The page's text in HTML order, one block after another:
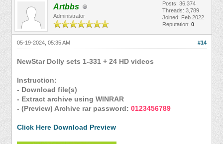
Artbbs
Administrator
Posts: 36,374
Threads: 3,789
Joined: Feb 2022
Reputation: 0
#14
05-19-2024, 05:35 AM
NewStar Dolly sets 1-331 + 24 HD videos
Instruction:
- Download file(s)
- Extract archive using WINRAR
- (Preview) Archive rar password: 0123456789
Click Here Download Preview